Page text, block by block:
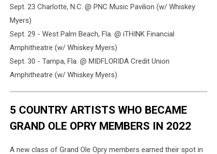
Sept. 23 Charlotte, N.C. @ PNC Music Pavilion (w/ Whiskey
Myers)
Sept. 29 - West Palm Beach, Fla. @ iTHINK Financial
Amphitheatre (w/ Whiskey Myers)
Sept. 30 - Tampa, Fla. @ MIDFLORIDA Credit Union
Amphitheatre (w/ Whiskey Myers)
5 COUNTRY ARTISTS WHO BECAME
GRAND OLE OPRY MEMBERS IN 2022
A new class of Grand Ole Opry members earned their spot in